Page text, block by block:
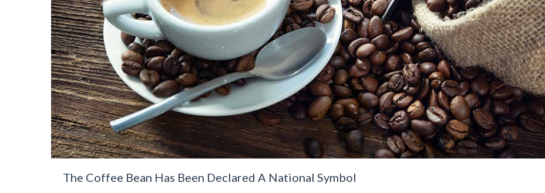
The Coffee Bean Has Been Declared A National Symbol